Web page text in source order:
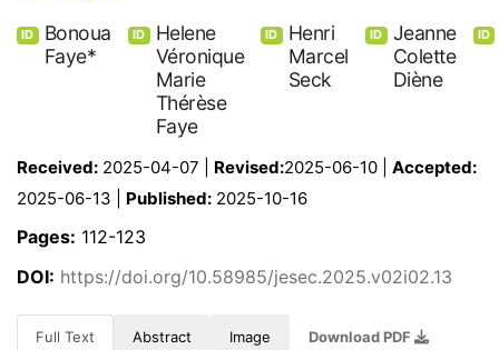
ID
Bonoua
Faye*
ID
Helene
Véronique
Marie
Thérèse
Faye
ID
Henri
Marcel
Seck
ID
Jeanne
Colette
Diène
ID
Received: 2025-04-07 | Revised:2025-06-10 | Accepted:
2025-06-13 | Published: 2025-10-16
Pages: 112-123
DOI: https://doi.org/10.58985/jesec.2025.v02i02.13
Full Text Abstract Image Download PDF